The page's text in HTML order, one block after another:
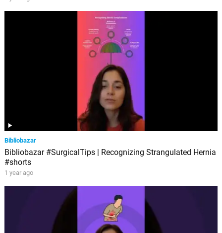
Bibliobazar
Bibliobazar #SurgicalTips | Recognizing Strangulated Hernia
#shorts
1 year ago